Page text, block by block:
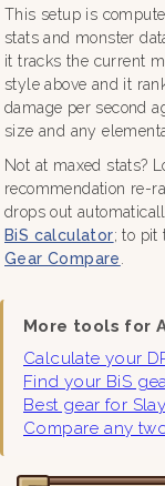
This setup is
stats and monster
it tracks the current
style above and it
damage per second
size and any
Not at maxed stats?
recommendation re-
drops out
BiS calculator; to pit
Gear Compare
More tools for
Calculate your
Find your BiS
Best gear for
Compare any